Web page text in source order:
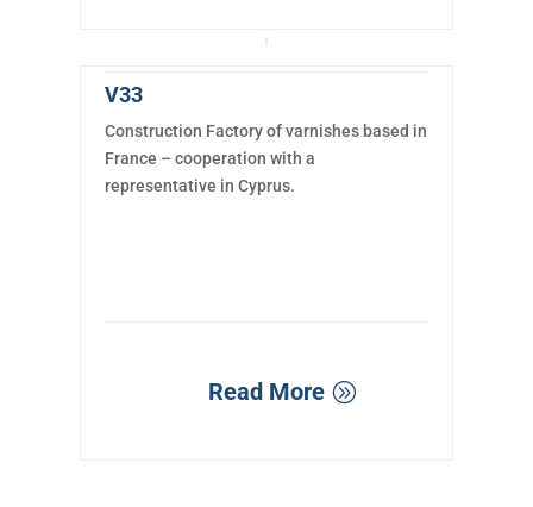
V33
Construction Factory of varnishes based in
France – cooperation with a
representative in Cyprus.
Read More